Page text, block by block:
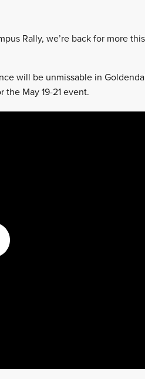
Rally, we’re back for more
will be unmissable in
May 19-21 event.